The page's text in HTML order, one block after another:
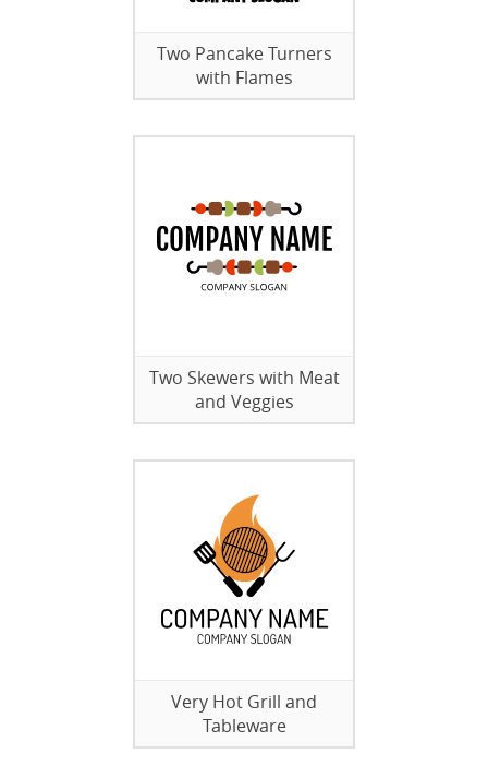
Two Pancake Turners
with Flames
Two Skewers with Meat
and Veggies
Very Hot Grill and
Tableware